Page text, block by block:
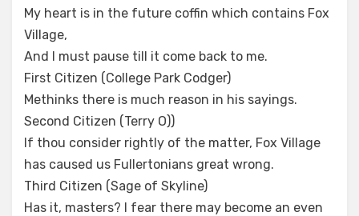
My heart is in the future coffin which contains Fox
Village,
And I must pause till it come back to me.
First Citizen (College Park Codger)
Methinks there is much reason in his sayings.
Second Citizen (Terry O))
If thou consider rightly of the matter, Fox Village
has caused us Fullertonians great wrong.
Third Citizen (Sage of Skyline)
Has it, masters? I fear there may become an even